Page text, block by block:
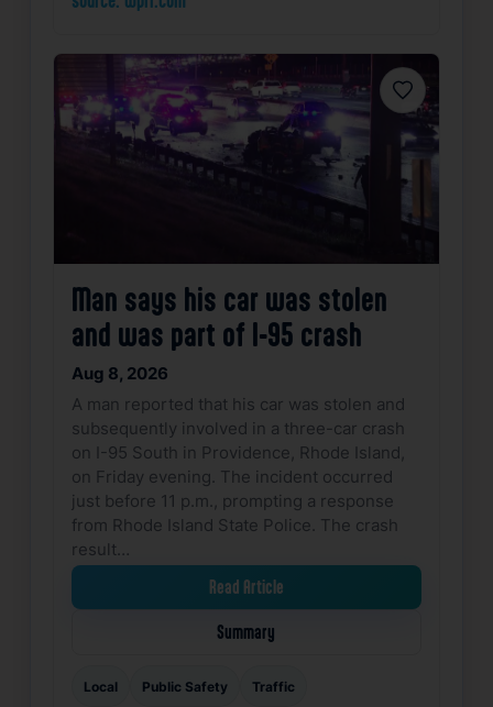
Favorite
Man says his car was stolen
and was part of I-95 crash
Aug 8, 2026
A man reported that his car was stolen and
subsequently involved in a three-car crash
on I-95 South in Providence, Rhode Island,
on Friday evening. The incident occurred
just before 11 p.m., prompting a response
from Rhode Island State Police. The crash
result…
Read Article
Summary
Local Public Safety Traffic